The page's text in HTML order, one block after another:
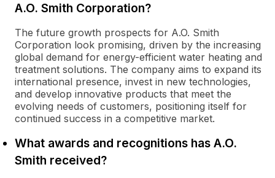
A.O. Smith Corporation?
The future growth prospects for A.O. Smith
Corporation look promising, driven by the increasing
global demand for energy-efficient water heating and
treatment solutions. The company aims to expand its
international presence, invest in new technologies,
and develop innovative products that meet the
evolving needs of customers, positioning itself for
continued success in a competitive market.
What awards and recognitions has A.O.
Smith received?